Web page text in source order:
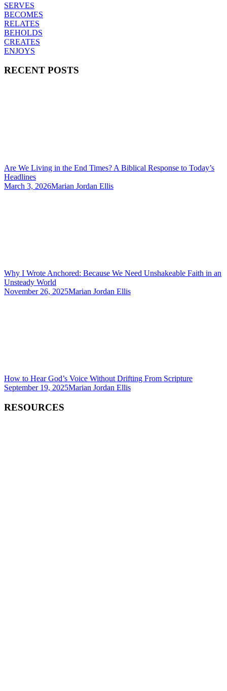
SERVES
BECOMES
RELATES
BEHOLDS
CREATES
ENJOYS
RECENT POSTS
Are We Living in the End Times? A Biblical Response to Today’s
Headlines
March 3, 2026Marian Jordan Ellis
Why I Wrote Anchored: Because We Need Unshakeable Faith in an
Unsteady World
November 26, 2025Marian Jordan Ellis
How to Hear God’s Voice Without Drifting From Scripture
September 19, 2025Marian Jordan Ellis
RESOURCES